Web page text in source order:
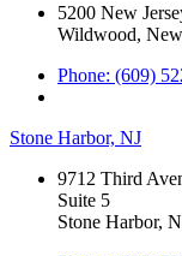
5200 New
Wildwood,
Phone: (609)
Stone Harbor, NJ
9712 Third
Suite 5
Stone Harbor,